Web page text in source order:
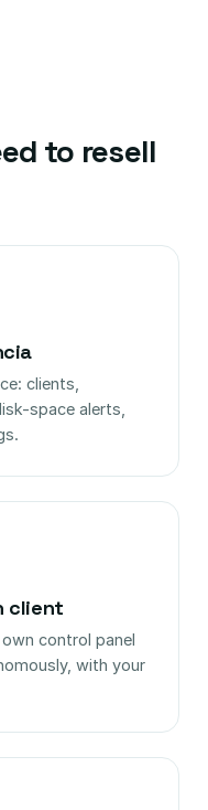
to resell
clients,
space alerts,
client
control panel
with your